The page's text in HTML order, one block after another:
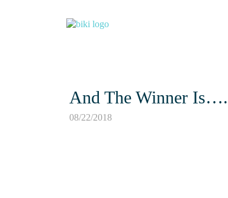
And The Winner Is….
08/22/2018